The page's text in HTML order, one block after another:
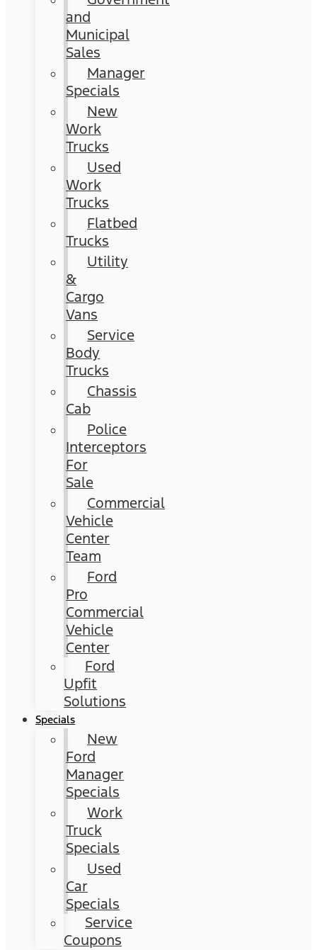
and
Municipal
Sales
Manager
Specials
New
Work
Trucks
Used
Work
Trucks
Flatbed
Trucks
Utility
&
Cargo
Vans
Service
Body
Trucks
Chassis
Cab
Police
Interceptors
For
Sale
Commercial
Vehicle
Center
Team
Ford
Pro
Commercial
Vehicle
Center
Ford
Upfit
Solutions
Specials
New
Ford
Manager
Specials
Work
Truck
Specials
Used
Car
Specials
Service
Coupons